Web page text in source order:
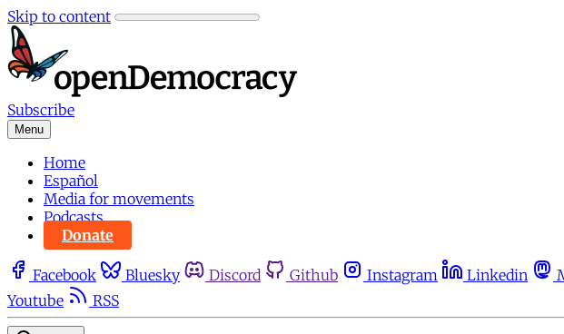
Skip to content
Subscribe
Menu
Home
Español
Media for movements
Podcasts
Donate
Facebook Bluesky Discord Github Instagram Linkedin
Youtube
RSS